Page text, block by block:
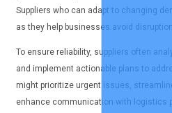
Suppliers who can adapt to changing
as they help businesses avoid
To ensure reliability, suppliers often
and implement actionable plans to
might prioritize urgent issues,
enhance communication with logistics